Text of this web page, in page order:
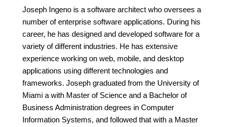
Joseph Ingeno is a software architect who oversees a
number of enterprise software applications. During his
career, he has designed and developed software for a
variety of different industries. He has extensive
experience working on web, mobile, and desktop
applications using different technologies and
frameworks. Joseph graduated from the University of
Miami a with Master of Science and a Bachelor of
Business Administration degrees in Computer
Information Systems, and followed that with a Master